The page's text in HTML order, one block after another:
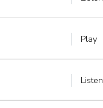
Play
Listen